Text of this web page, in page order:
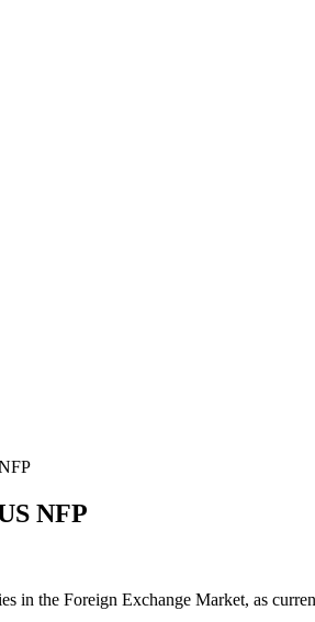
NFP
in the Foreign Exchange Market, as